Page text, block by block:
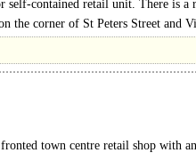
self-contained retail unit. There is a
the corner of St Peters Street and
town centre retail shop with